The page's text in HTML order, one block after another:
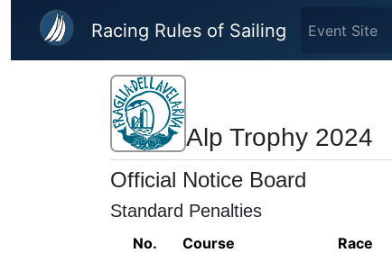
Skip to main content
Racing Rules of Sailing Event Site
Alp Trophy 2024
Official Notice Board
Standard Penalties
No. Course Race